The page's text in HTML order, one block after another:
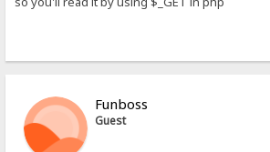
Funboss
Guest